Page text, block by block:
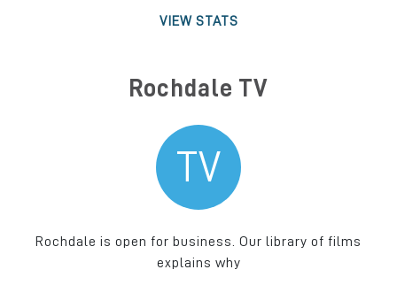
VIEW STATS
Rochdale TV
TV
Rochdale is open for business. Our library of films
explains why